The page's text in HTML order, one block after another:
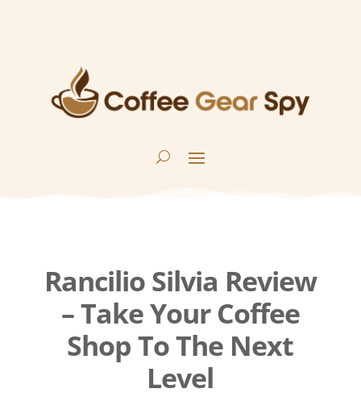
Rancilio Silvia Review
– Take Your Coffee
Shop To The Next
Level